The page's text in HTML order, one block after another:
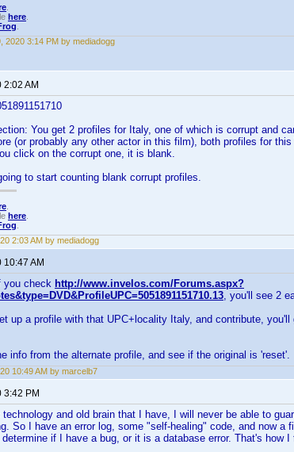
here
2020 3:14 PM by mediadogg
2:02 AM
You get 2 profiles for Italy, one of which is corrupt and
(or probably any other actor in this film), both profiles for
click on the corrupt one, it is blank.
to start counting blank corrupt profiles.
here
2:03 AM by mediadogg
10:47 AM
you check http://www.invelos.com/Forums.aspx?
, you'll see 2
up a profile with that UPC+locality Italy, and contribute,
info from the alternate profile, and see if the original is 'reset'.
10:49 AM by marcelb7
3:42 PM
and old brain that I have, I will never be able to
So I have an error log, some "self-healing" code, and now a
if I have a bug, or it is a database error. That's how